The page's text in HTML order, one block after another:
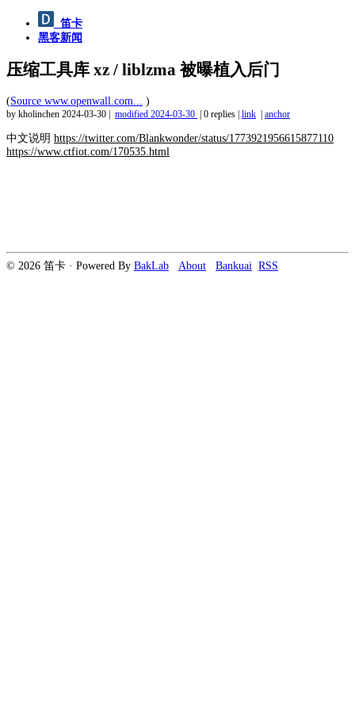
笛卡
黑客新闻
压缩工具库 xz / liblzma 被曝植入后门
(Source www.openwall.com... )
by kholinchen 2024-03-30 modified 2024-03-30 0 replies link anchor
中文说明 https://twitter.com/Blankwonder/status/1773921956615877110
https://www.ctfiot.com/170535.html
© 2026 笛卡 · Powered By BakLab About Bankuai RSS